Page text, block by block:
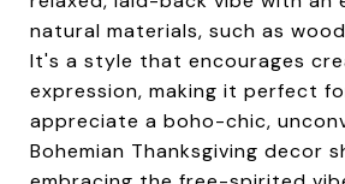
natural materials, such as
It's a style that encourages
expression, making it perfect
appreciate a boho-chic,
Bohemian Thanksgiving decor